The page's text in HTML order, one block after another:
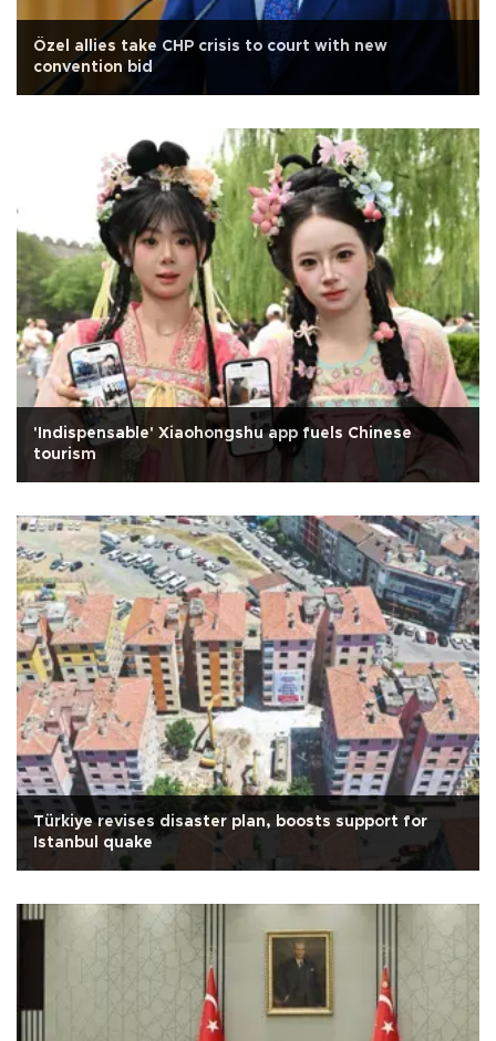
Özel allies take CHP crisis to court with new
convention bid
'Indispensable' Xiaohongshu app fuels Chinese
tourism
Türkiye revises disaster plan, boosts support for
Istanbul quake